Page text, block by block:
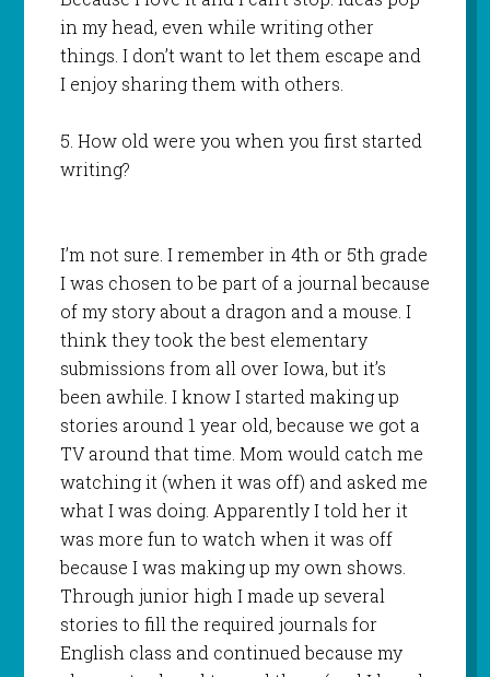
in my head, even while writing other
things. I don’t want to let them escape and
I enjoy sharing them with others.
5. How old were you when you first started
writing?
I’m not sure. I remember in 4th or 5th grade
I was chosen to be part of a journal because
of my story about a dragon and a mouse. I
think they took the best elementary
submissions from all over Iowa, but it’s
been awhile. I know I started making up
stories around 1 year old, because we got a
TV around that time. Mom would catch me
watching it (when it was off) and asked me
what I was doing. Apparently I told her it
was more fun to watch when it was off
because I was making up my own shows.
Through junior high I made up several
stories to fill the required journals for
English class and continued because my